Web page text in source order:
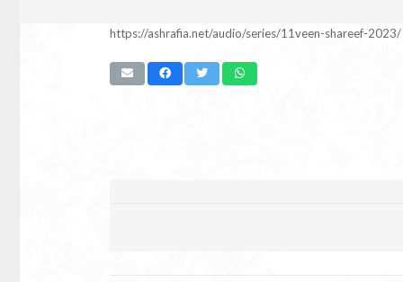
https://ashrafia.net/audio/series/11veen-shareef-2023/